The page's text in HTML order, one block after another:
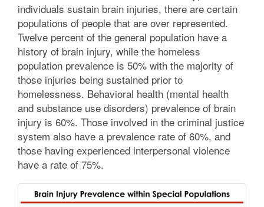
individuals sustain brain injuries, there are certain
populations of people that are over represented.
Twelve percent of the general population have a
history of brain injury, while the homeless
population prevalence is 50% with the majority of
those injuries being sustained prior to
homelessness. Behavioral health (mental health
and substance use disorders) prevalence of brain
injury is 60%. Those involved in the criminal justice
system also have a prevalence rate of 60%, and
those having experienced interpersonal violence
have a rate of 75%.